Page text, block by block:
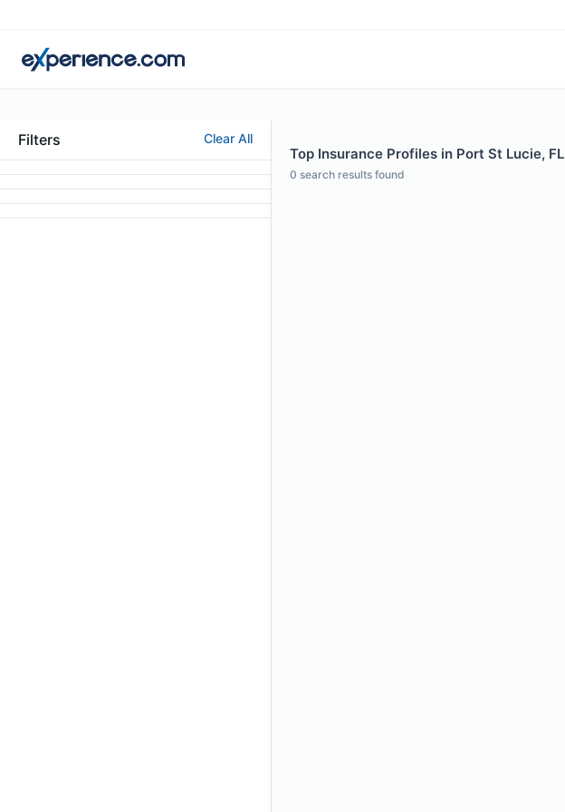
Filters Clear All
Top Insurance Profiles in Port St Lucie, FL
0 search results found